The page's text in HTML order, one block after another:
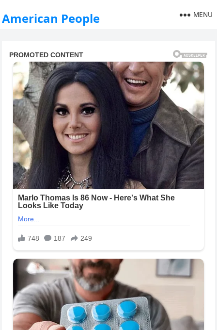
American People MENU